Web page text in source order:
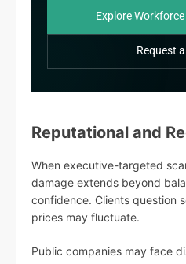
Explore
Request
Reputational and
When executive-targeted
damage extends beyond
confidence. Clients question
prices may fluctuate.
Public companies may face